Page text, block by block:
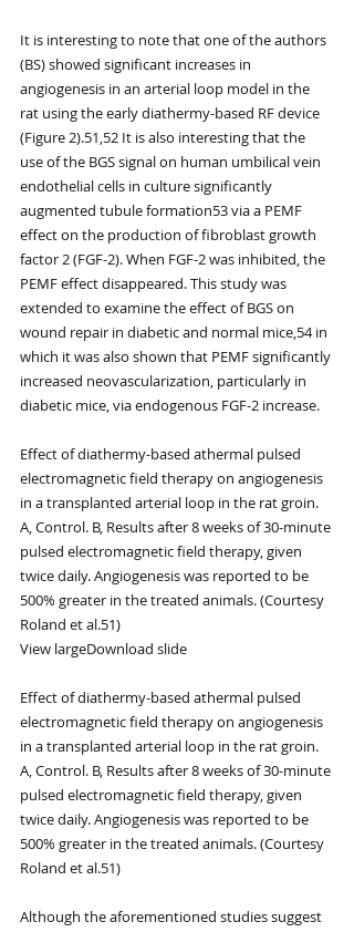
It is interesting to note that one of the authors
(BS) showed significant increases in
angiogenesis in an arterial loop model in the
rat using the early diathermy-based RF device
(Figure 2).51,52 It is also interesting that the
use of the BGS signal on human umbilical vein
endothelial cells in culture significantly
augmented tubule formation53 via a PEMF
effect on the production of fibroblast growth
factor 2 (FGF-2). When FGF-2 was inhibited, the
PEMF effect disappeared. This study was
extended to examine the effect of BGS on
wound repair in diabetic and normal mice,54 in
which it was also shown that PEMF significantly
increased neovascularization, particularly in
diabetic mice, via endogenous FGF-2 increase.
Effect of diathermy-based athermal pulsed
electromagnetic field therapy on angiogenesis
in a transplanted arterial loop in the rat groin.
A, Control. B, Results after 8 weeks of 30-minute
pulsed electromagnetic field therapy, given
twice daily. Angiogenesis was reported to be
500% greater in the treated animals. (Courtesy
Roland et al.51)
View largeDownload slide
Effect of diathermy-based athermal pulsed
electromagnetic field therapy on angiogenesis
in a transplanted arterial loop in the rat groin.
A, Control. B, Results after 8 weeks of 30-minute
pulsed electromagnetic field therapy, given
twice daily. Angiogenesis was reported to be
500% greater in the treated animals. (Courtesy
Roland et al.51)
Although the aforementioned studies suggest